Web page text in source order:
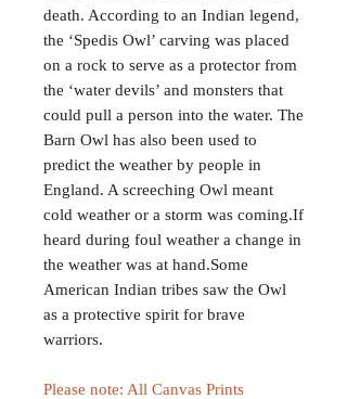
death. According to an Indian legend,
the ‘Spedis Owl’ carving was placed
on a rock to serve as a protector from
the ‘water devils’ and monsters that
could pull a person into the water. The
Barn Owl has also been used to
predict the weather by people in
England. A screeching Owl meant
cold weather or a storm was coming.If
heard during foul weather a change in
the weather was at hand.Some
American Indian tribes saw the Owl
as a protective spirit for brave
warriors.
Please note: All Canvas Prints